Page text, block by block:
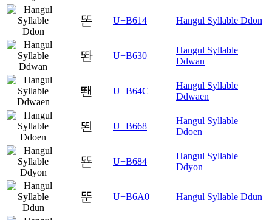
똔 U+B614 Hangul Syllable Ddon
똰 U+B630
Hangul Syllable
Ddwan
뙌 U+B64C
Hangul Syllable
Ddwaen
뙨 U+B668
Hangul Syllable
Ddoen
뚄 U+B684
Hangul Syllable
Ddyon
뚠 U+B6A0 Hangul Syllable Ddun